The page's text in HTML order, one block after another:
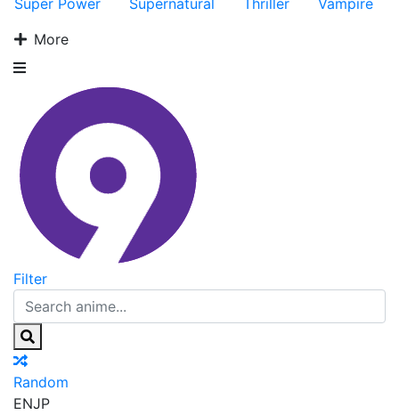
Super Power
Supernatural Thriller
Vampire
More
Filter
Random
ENJP